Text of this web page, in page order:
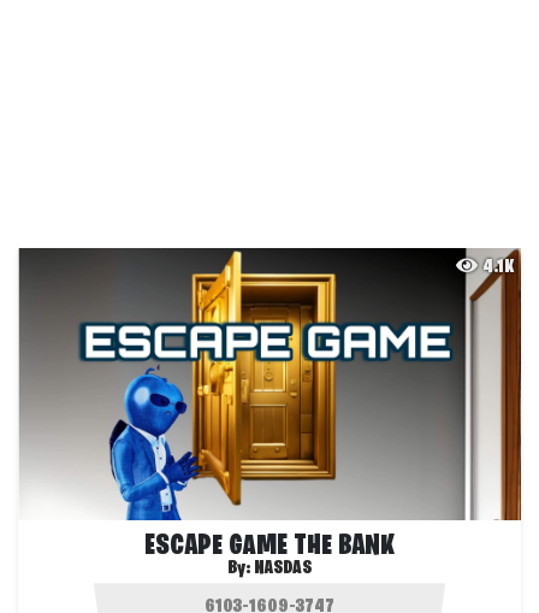
4.1K
ESCAPE GAME THE BANK
By: NASDAS